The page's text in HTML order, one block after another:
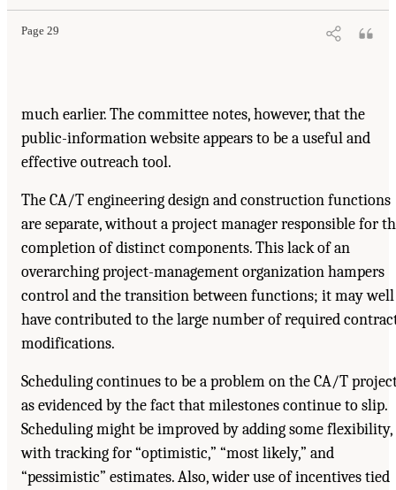
Page 29
much earlier. The committee notes, however, that the
public-information website appears to be a useful and
effective outreach tool.
The CA/T engineering design and construction functions
are separate, without a project manager responsible for
completion of distinct components. This lack of an
overarching project-management organization hampers
control and the transition between functions; it may well
have contributed to the large number of required
modifications.
Scheduling continues to be a problem on the CA/T
as evidenced by the fact that milestones continue to slip.
Scheduling might be improved by adding some flexibility,
with tracking for “optimistic,” “most likely,” and
“pessimistic” estimates. Also, wider use of incentives tied